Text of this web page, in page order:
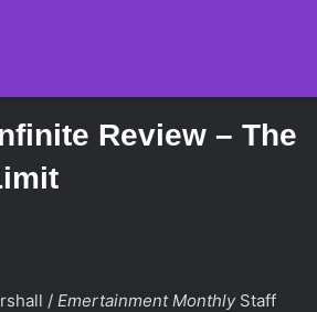
Review – The
/ Emertainment Monthly Staff